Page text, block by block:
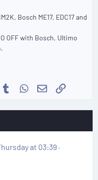
Bosch ME17, EDC17 and
OFF with Bosch, Ultimo
TumblrWhatsApp
EmailLink
at 03:39